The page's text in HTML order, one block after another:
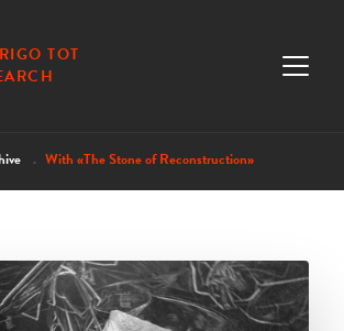
TOT
With «The Stone of Reconstruction»